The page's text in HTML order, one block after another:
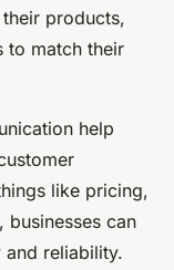
products,
to match their
help
like pricing,
businesses can
and reliability.